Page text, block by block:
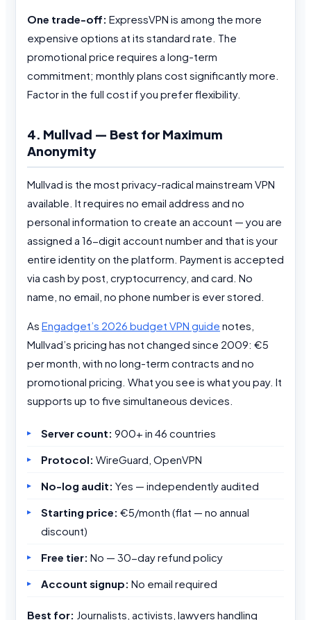
One trade-off: ExpressVPN is among the more
expensive options at its standard rate. The
promotional price requires a long-term
commitment; monthly plans cost significantly more.
Factor in the full cost if you prefer flexibility.
4. Mullvad — Best for Maximum
Anonymity
Mullvad is the most privacy-radical mainstream VPN
available. It requires no email address and no
personal information to create an account — you are
assigned a 16-digit account number and that is your
entire identity on the platform. Payment is accepted
via cash by post, cryptocurrency, and card. No
name, no email, no phone number is ever stored.
As Engadget’s 2026 budget VPN guide notes,
Mullvad’s pricing has not changed since 2009: €5
per month, with no long-term contracts and no
promotional pricing. What you see is what you pay. It
supports up to five simultaneous devices.
Server count: 900+ in 46 countries
Protocol: WireGuard, OpenVPN
No-log audit: Yes — independently audited
Starting price: €5/month (flat — no annual
discount)
Free tier: No — 30-day refund policy
Account signup: No email required
Best for: Journalists, activists, lawyers handling